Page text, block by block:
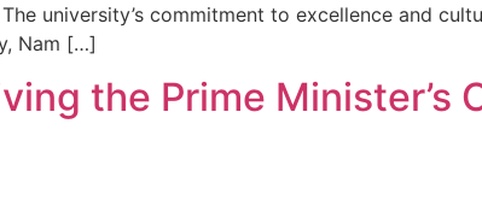
university’s commitment to excellence and
Nam […]
the Prime